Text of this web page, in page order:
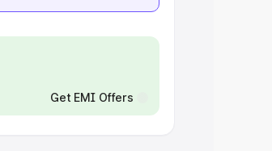
Get EMI Offers